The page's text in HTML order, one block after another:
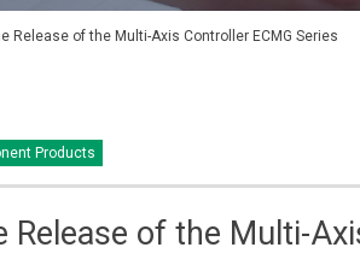
Release of the Multi-Axis Controller ECMG Series
Products
Release of the Multi-